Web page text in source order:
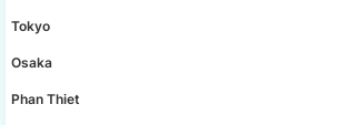
Tokyo
Osaka
Phan Thiet